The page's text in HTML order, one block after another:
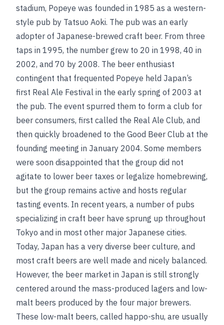
stadium, Popeye was founded in 1985 as a western-
style pub by Tatsuo Aoki. The pub was an early
adopter of Japanese-brewed craft beer. From three
taps in 1995, the number grew to 20 in 1998, 40 in
2002, and 70 by 2008. The beer enthusiast
contingent that frequented Popeye held Japan’s
first Real Ale Festival in the early spring of 2003 at
the pub. The event spurred them to form a club for
beer consumers, first called the Real Ale Club, and
then quickly broadened to the Good Beer Club at the
founding meeting in January 2004. Some members
were soon disappointed that the group did not
agitate to lower beer taxes or legalize homebrewing,
but the group remains active and hosts regular
tasting events. In recent years, a number of pubs
specializing in craft beer have sprung up throughout
Tokyo and in most other major Japanese cities.
Today, Japan has a very diverse beer culture, and
most craft beers are well made and nicely balanced.
However, the beer market in Japan is still strongly
centered around the mass-produced lagers and low-
malt beers produced by the four major brewers.
These low-malt beers, called happo-shu, are usually